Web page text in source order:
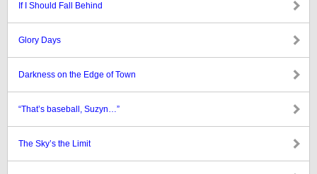
If I Should Fall Behind
Glory Days
Darkness on the Edge of Town
“That’s baseball, Suzyn…”
The Sky’s the Limit